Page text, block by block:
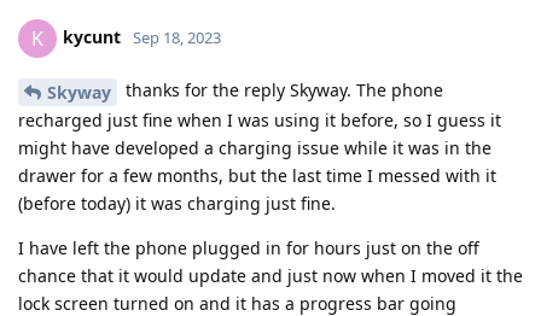
K kycunt Sep 18, 2023
Skyway
thanks for the reply Skyway. The phone
recharged just fine when I was using it before, so I guess it
might have developed a charging issue while it was in the
drawer for a few months, but the last time I messed with it
(before today) it was charging just fine.
I have left the phone plugged in for hours just on the off
chance that it would update and just now when I moved it the
lock screen turned on and it has a progress bar going